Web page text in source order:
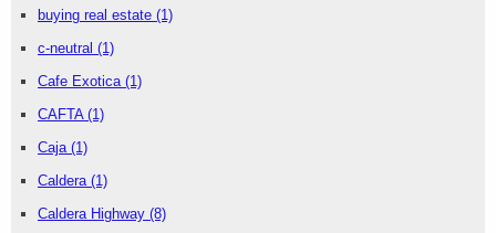
buying real estate (1)
c-neutral (1)
Cafe Exotica (1)
CAFTA (1)
Caja (1)
Caldera (1)
Caldera Highway (8)